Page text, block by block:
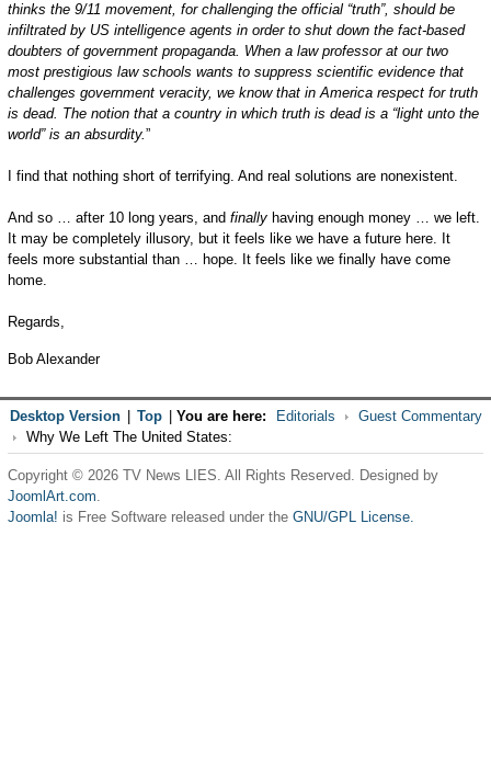
thinks the 9/11 movement, for challenging the official “truth”, should be
infiltrated by US intelligence agents in order to shut down the fact-based
doubters of government propaganda. When a law professor at our two
most prestigious law schools wants to suppress scientific evidence that
challenges government veracity, we know that inAmericarespect for truth
is dead. The notion that a country in which truth is dead is a “light unto the
world” is an absurdity.”
I find that nothing short of terrifying. And real solutions are nonexistent.
And so … after 10 long years, and finallyhaving enough money … we left.
It may be completely illusory, but it feels like we have a future here. It
feels more substantial than … hope. It feels like we finally have come
home.
Regards,
Bob Alexander
Desktop Version Top You are here: Editorials
Guest Commentary
Why We Left The United States:
Copyright © 2026 TV News LIES. All Rights Reserved. Designed by
JoomlArt.com.
Joomla! is Free Software released under the GNU/GPL License.